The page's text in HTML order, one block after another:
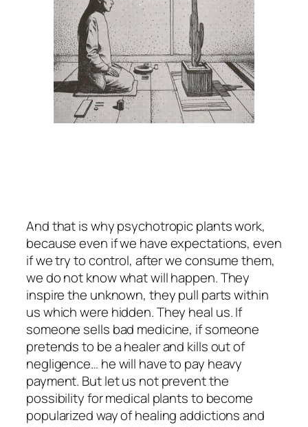
And that is why psychotropic plants work,
because even if we have expectations, even
if we try to control, after we consume them,
we do not know what will happen. They
inspire the unknown, they pull parts within
us which were hidden. They heal us. If
someone sells bad medicine, if someone
pretends to be a healer and kills out of
negligence… he will have to pay heavy
payment. But let us not prevent the
possibility for medical plants to become
popularized way of healing addictions and